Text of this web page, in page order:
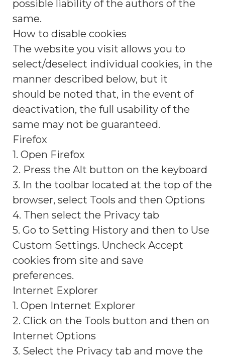
possible liability of the authors of the
same.
How to disable cookies
The website you visit allows you to
select/deselect individual cookies, in the
manner described below, but it
should be noted that, in the event of
deactivation, the full usability of the
same may not be guaranteed.
Firefox
1. Open Firefox
2. Press the Alt button on the keyboard
3. In the toolbar located at the top of the
browser, select Tools and then Options
4. Then select the Privacy tab
5. Go to Setting History and then to Use
Custom Settings. Uncheck Accept
cookies from site and save
preferences.
Internet Explorer
1. Open Internet Explorer
2. Click on the Tools button and then on
Internet Options
3. Select the Privacy tab and move the